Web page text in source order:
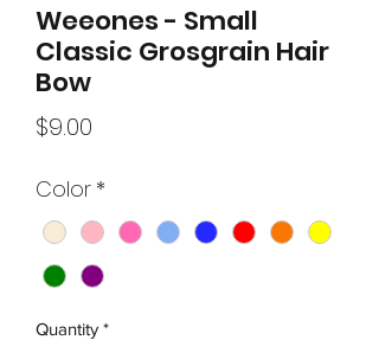
Weeones - Small
Classic Grosgrain Hair
Bow
$9.00
Color *
Quantity *